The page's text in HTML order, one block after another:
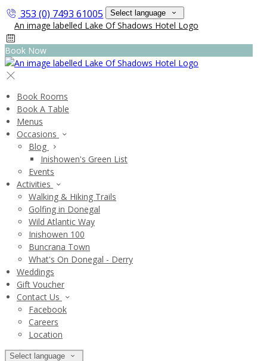
353 (0) 7493 61005 Select language
Book Now
Book Rooms
Book A Table
Menus
Occasions
Blog
Inishowen's Green List
Events
Activities
Walking & Hiking Trails
Golfing in Donegal
Wild Atlantic Way
Inishowen 100
Buncrana Town
What's On Donegal - Derry
Weddings
Gift Voucher
Contact Us
Facebook
Careers
Location
Select language